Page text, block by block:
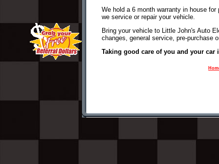
We hold a 6 month warranty in house for
we service or repair your vehicle.
Bring your vehicle to Little John's Auto
changes, general service, pre-purchase
Taking good care of you and your car